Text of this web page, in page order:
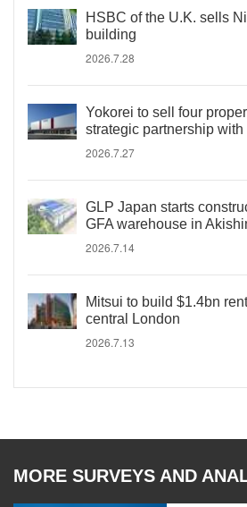
HSBC of the U.K. sells
building
2026.7.28
Yokorei to sell four
strategic partnership with
2026.7.27
GLP Japan starts
GFA warehouse in
2026.7.14
Mitsui to build $1.4bn
central London
2026.7.13
MORE SURVEYS AND